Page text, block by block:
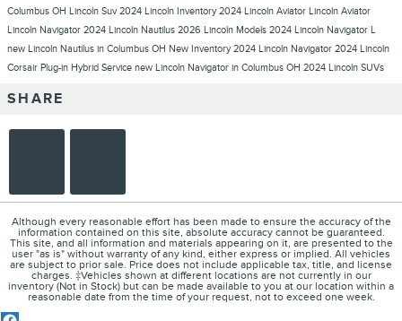
Columbus OH Lincoln Suv2024 Lincoln Inventory2024 Lincoln Aviator Lincoln Aviator
Lincoln Navigator 2024 Lincoln Nautilus 2026 Lincoln Models 2024 Lincoln Navigator L
new Lincoln Nautilus in Columbus OH New Inventory2024 Lincoln Navigator 2024 Lincoln
Corsair Plug-in Hybrid Service new Lincoln Navigator in Columbus OH 2024 Lincoln SUVs
SHARE
Although every reasonable effort has been made to ensure the accuracy of the
information contained on this site, absolute accuracy cannot be guaranteed.
This site, and all information and materials appearing on it, are presented to the
user "as is" without warranty of any kind, either express or implied. All vehicles
are subject to prior sale. Price does not include applicable tax, title, and license
charges. ‡Vehicles shown at different locations are not currently in our
inventory (Not in Stock) but can be made available to you at our location within a
reasonable date from the time of your request, not to exceed one week.